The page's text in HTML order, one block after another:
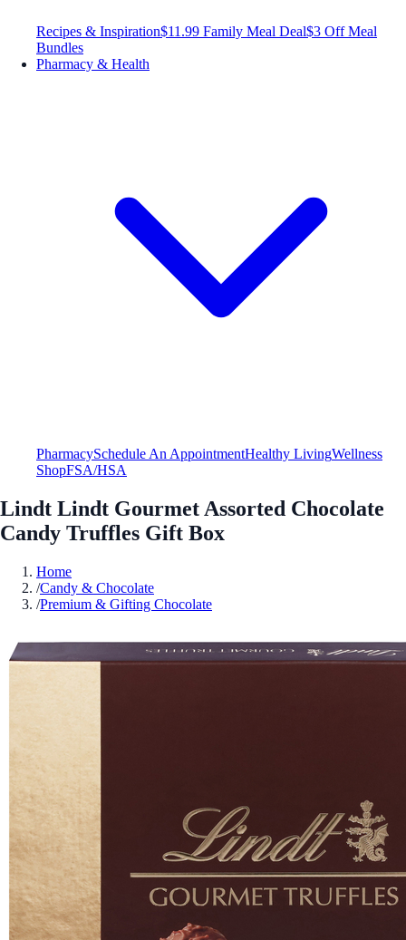
Recipes & Inspiration$11.99 Family Meal Deal$3 Off Meal
Bundles
Pharmacy & Health
PharmacySchedule An AppointmentHealthy LivingWellness
ShopFSA/HSA
Lindt Lindt Gourmet Assorted Chocolate
Candy Truffles Gift Box
Home
/Candy & Chocolate
/Premium & Gifting Chocolate